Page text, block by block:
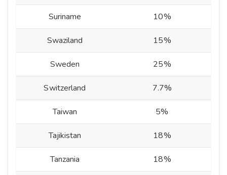
Suriname 10%
Swaziland 15%
Sweden 25%
Switzerland 7.7%
Taiwan 5%
Tajikistan 18%
Tanzania 18%